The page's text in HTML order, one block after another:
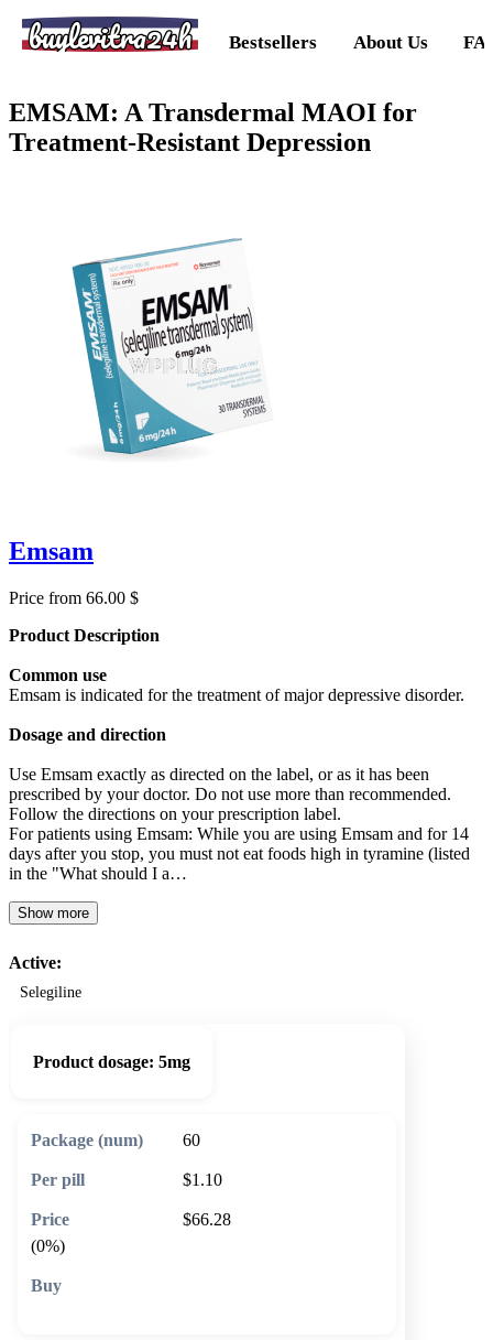
buylevitra24h Bestsellers About Us
EMSAM: A Transdermal MAOI for
Treatment-Resistant Depression
Emsam
Price from 66.00 $
Product Description
Common use
Emsam is indicated for the treatment of major depressive disorder.
Dosage and direction
Use Emsam exactly as directed on the label, or as it has been
prescribed by your doctor. Do not use more than recommended.
Follow the directions on your prescription label.
For patients using Emsam: While you are using Emsam and for 14
days after you stop, you must not eat foods high in tyramine (listed
in the "What should I a…
Show more
Active:
Selegiline
Product dosage: 5mg
60
$1.10
$66.28
(0%)